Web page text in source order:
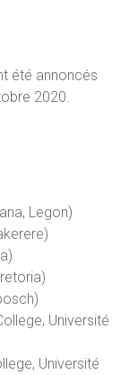
été annoncés
2020.
Legon)
Université
Université